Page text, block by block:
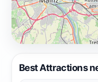
Best Attractions